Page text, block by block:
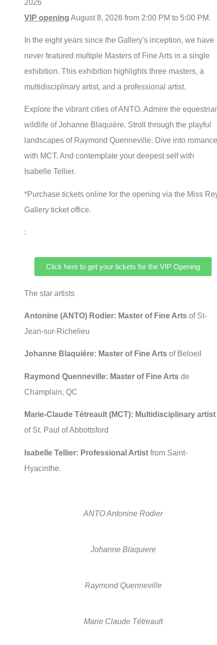
2026
VIP opening August 8, 2026 from 2:00 PM to 5:00 PM.
In the eight years since the Gallery's inception, we have
never featured multiple Masters of Fine Arts in a single
exhibition. This exhibition highlights three masters, a
multidisciplinary artist, and a professional artist.
Explore the vibrant cities of ANTO. Admire the
wildlife of Johanne Blaquière. Stroll through the playful
landscapes of Raymond Quenneville. Dive into romance
with MCT. And contemplate your deepest self with
Isabelle Tellier.
*Purchase tickets online for the opening via the Miss
Gallery ticket office.
:
Click here to get your tickets for the VIP Opening
The star artists
Antonine (ANTO) Rodier: Master of Fine Arts of St-
Jean-sur-Richelieu
Johanne Blaquière: Master of Fine Arts of Beloeil
Raymond Quenneville: Master of Fine Arts de
Champlain, QC
Marie-Claude Tétreault (MCT): Multidisciplinary artist
of St. Paul of Abbottsford
Isabelle Tellier: Professional Artist from Saint-
Hyacinthe.
ANTO Antonine Rodier
Johanne Blaquiere
Raymond Quenneville
Marie Claude Tétreault